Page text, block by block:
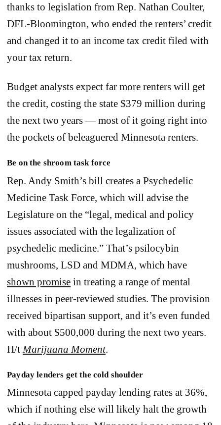
thanks to legislation from Rep. Nathan Coulter,
DFL-Bloomington, who ended the renters’ credit
and changed it to an income tax credit filed with
your tax return.
Budget analysts expect far more renters will get
the credit, costing the state $379 million during
the next two years — most of it going right into
the pockets of beleaguered Minnesota renters.
Be on the shroom task force
Rep. Andy Smith’s bill creates a Psychedelic
Medicine Task Force, which will advise the
Legislature on the “legal, medical and policy
issues associated with the legalization of
psychedelic medicine.” That’s psilocybin
mushrooms, LSD and MDMA, which have
shown promise in treating a range of mental
illnesses in peer-reviewed studies. The provision
received bipartisan support, and it’s even funded
with about $500,000 during the next two years.
H/t Marijuana Moment.
Payday lenders get the cold shoulder
Minnesota capped payday lending rates at 36%,
which if nothing else will likely halt the growth